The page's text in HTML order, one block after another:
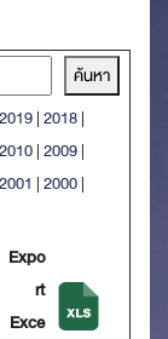
2019|2018|
2010|2009|
2001 |2000|
Expo
rt
Exce